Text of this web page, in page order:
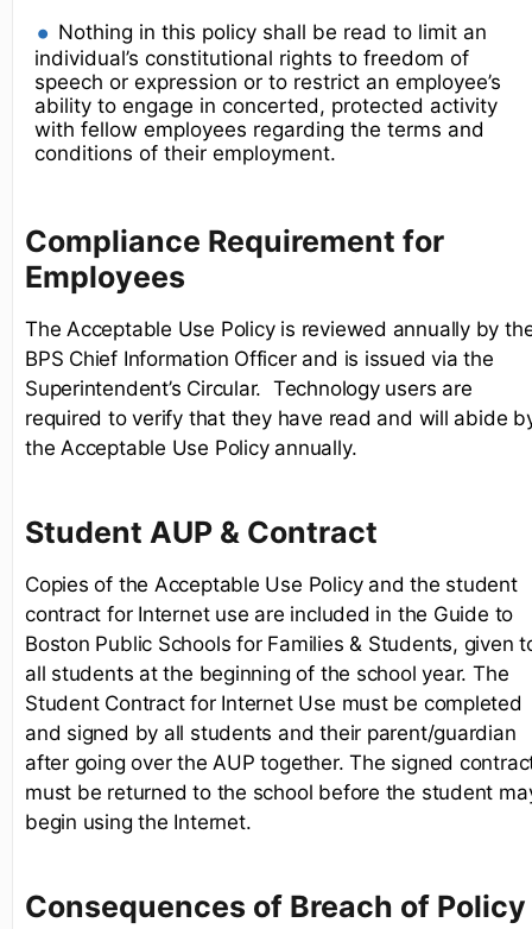
Nothing in this policy shall be read to limit an
individual’s constitutional rights to freedom of
speech or expression or to restrict an employee’s
ability to engage in concerted, protected activity
with fellow employees regarding the terms and
conditions of their employment.
Compliance Requirement for
Employees
The Acceptable Use Policy is reviewed annually by
BPS Chief Information Officer and is issued via the
Superintendent’s Circular. Technology users are
required to verify that they have read and will abide
the Acceptable Use Policy annually.
Student AUP & Contract
Copies of the Acceptable Use Policy and the student
contract for Internet use are included in the Guide to
Boston Public Schools for Families & Students, given
all students at the beginning of the school year. The
Student Contract for Internet Use must be completed
and signed by all students and their parent/guardian
after going over the AUP together. The signed
must be returned to the school before the student
begin using the Internet.
Consequences of Breach of Policy